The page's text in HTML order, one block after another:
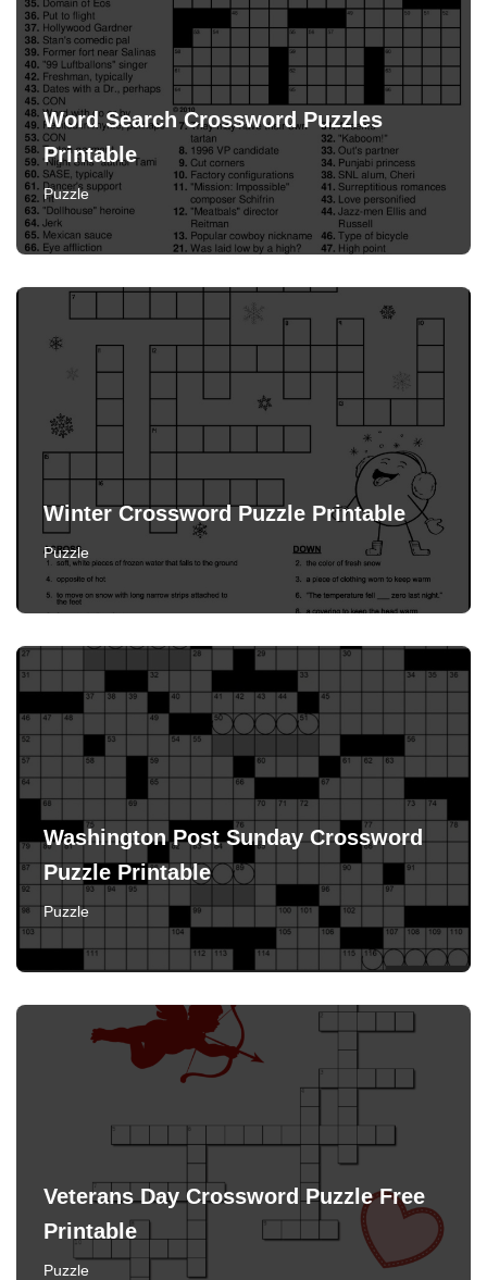
Word Search Crossword Puzzles
Printable
Puzzle
Winter Crossword Puzzle Printable
Puzzle
Washington Post Sunday Crossword
Puzzle Printable
Puzzle
Veterans Day Crossword Puzzle Free
Printable
Puzzle